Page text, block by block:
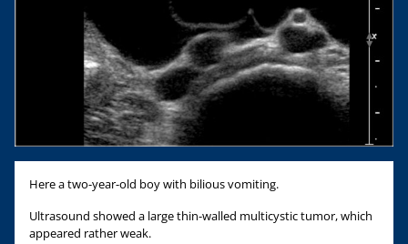
Here a two-year-old boy with bilious vomiting.
Ultrasound showed a large thin-walled multicystic tumor, which
appeared rather weak.